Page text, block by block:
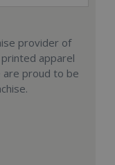
provider of
apparel
are proud to be